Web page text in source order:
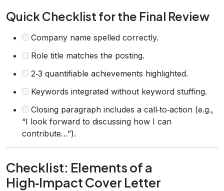
Quick Checklist for the Final Review
Company name spelled correctly.
Role title matches the posting.
2‑3 quantifiable achievements highlighted.
Keywords integrated without keyword stuffing.
Closing paragraph includes a call‑to‑action (e.g.,
“I look forward to discussing how I can
contribute…”).
Checklist: Elements of a
High‑Impact Cover Letter